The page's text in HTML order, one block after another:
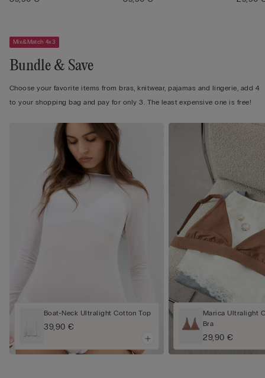
Mix&Match 4x3
Bundle & Save
Choose your favorite items from bras, knitwear, pajamas and lingerie, add 4
to your shopping bag and pay for only 3. The least expensive one is free!
Boat-Neck Ultralight Cotton Top
39,90 €
Marica Ultralight
Bra
29,90 €